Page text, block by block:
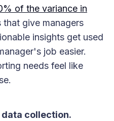
of the variance in
that give managers
insights get used
job easier.
needs feel like
data collection.